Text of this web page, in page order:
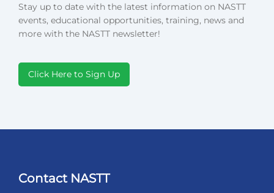
Stay up to date with the latest information on NASTT
events, educational opportunities, training, news and
more with the NASTT newsletter!
Click Here to Sign Up
Contact NASTT